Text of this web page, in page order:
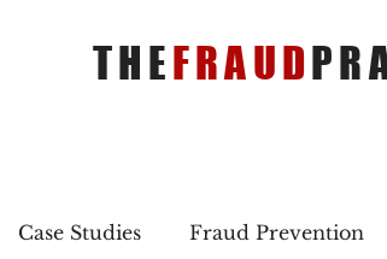
THEFRAUD
Case Studies Fraud Prevention